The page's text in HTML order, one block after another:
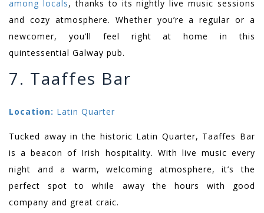
among locals, thanks to its nightly live music sessions
and cozy atmosphere. Whether you’re a regular or a
newcomer, you’ll feel right at home in this
quintessential Galway pub.
7. Taaffes Bar
Location: Latin Quarter
Tucked away in the historic Latin Quarter, Taaffes Bar
is a beacon of Irish hospitality. With live music every
night and a warm, welcoming atmosphere, it’s the
perfect spot to while away the hours with good
company and great craic.